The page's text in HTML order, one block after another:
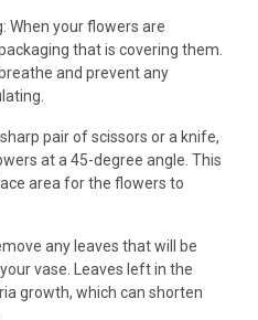
When your flowers are
that is covering them.
and prevent any
pair of scissors or a knife,
at a 45-degree angle. This
area for the flowers to
any leaves that will be
vase. Leaves left in the
growth, which can shorten